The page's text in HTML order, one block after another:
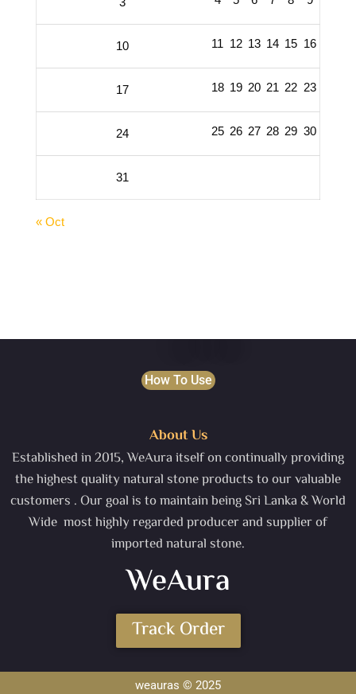
10 11 12 13 14 15 16
17 18 19 20 21 22 23
24 25 26 27 28 29 30
31
« Oct
How To Use
About Us
Established in 2015, WeAura itself on continually providing
the highest quality natural stone products to our valuable
customers . Our goal is to maintain being Sri Lanka & World
Wide most highly regarded producer and supplier of
imported natural stone.
WeAura
Track Order
weauras © 2025